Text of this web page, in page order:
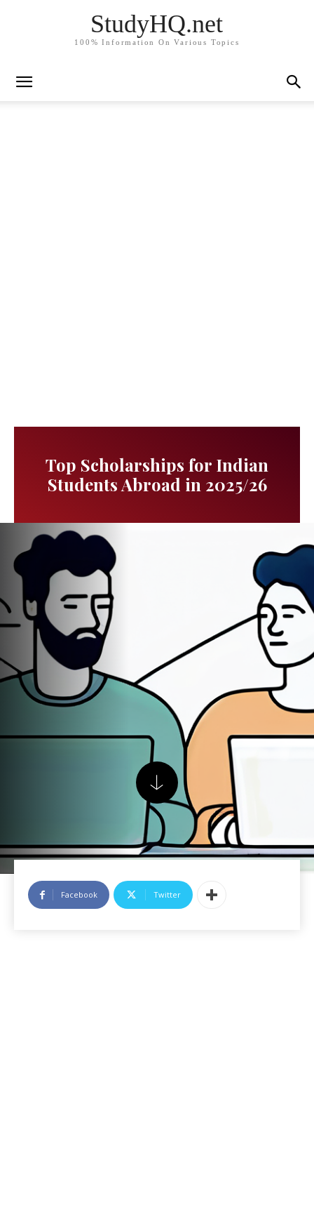
StudyHQ.net
100% Information On Various Topics
Top Scholarships for Indian
Students Abroad in 2025/26
Facebook Twitter